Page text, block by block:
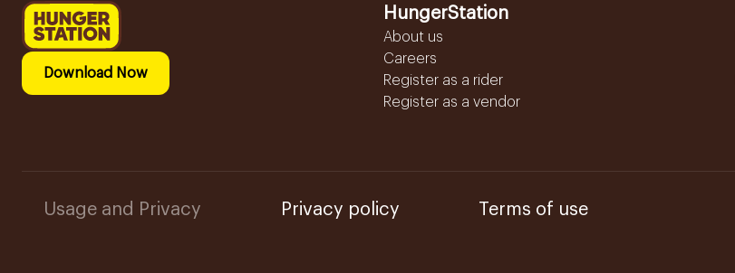
Download Now
HungerStation
About us
Careers
Register as a rider
Register as a vendor
Usage and Privacy Privacy policy Terms of use